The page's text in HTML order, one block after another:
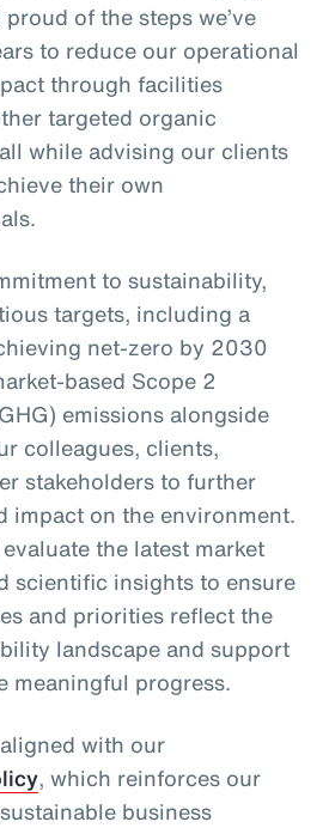
of the steps we’ve
to reduce our operational
through facilities
targeted organic
while advising our clients
their own
to sustainability,
targets, including a
net-zero by 2030
based Scope 2
emissions alongside
colleagues, clients,
stakeholders to further
impact on the environment.
the latest market
scientific insights to ensure
and priorities reflect the
landscape and support
meaningful progress.
with our
, which reinforces our
business